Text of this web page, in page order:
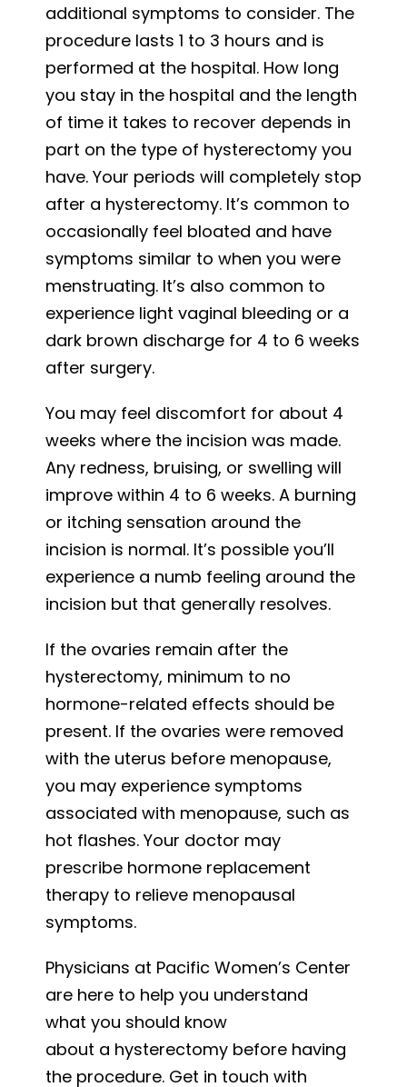
additional symptoms to consider. The
procedure lasts 1 to 3 hours and is
performed at the hospital. How long
you stay in the hospital and the length
of time it takes to recover depends in
part on the type of hysterectomy you
have. Your periods will completely stop
after a hysterectomy. It’s common to
occasionally feel bloated and have
symptoms similar to when you were
menstruating. It’s also common to
experience light vaginal bleeding or a
dark brown discharge for 4 to 6 weeks
after surgery.
You may feel discomfort for about 4
weeks where the incision was made.
Any redness, bruising, or swelling will
improve within 4 to 6 weeks. A burning
or itching sensation around the
incision is normal. It’s possible you’ll
experience a numb feeling around the
incision but that generally resolves.
If the ovaries remain after the
hysterectomy, minimum to no
hormone-related effects should be
present. If the ovaries were removed
with the uterus before menopause,
you may experience symptoms
associated with menopause, such as
hot flashes. Your doctor may
prescribe hormone replacement
therapy to relieve menopausal
symptoms.
Physicians at Pacific Women’s Center
are here to help you understand
what you should know
about a hysterectomy before having
the procedure. Get in touch with